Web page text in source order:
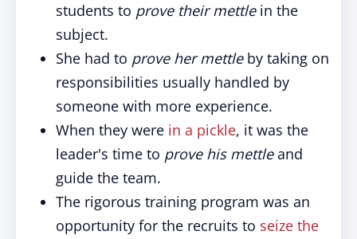
students to prove their mettlein the
subject.
She had to prove her mettleby taking on
responsibilities usually handled by
someone with more experience.
When they were in a pickle, it was the
leader's time to prove his mettleand
guide the team.
The rigorous training program was an
opportunity for the recruits to seize the